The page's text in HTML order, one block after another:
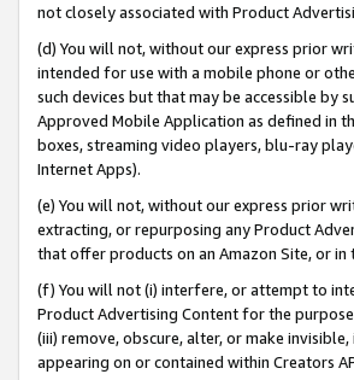
not closely associated with Product
(d) You will not, without our express prior
intended for use with a mobile phone or
such devices but that may be accessible by
Approved Mobile Application as defined in
boxes, streaming video players, blu-ray
Internet Apps).
(e) You will not, without our express prior
extracting, or repurposing any Product
that offer products on an Amazon Site, or
(f) You will not (i) interfere, or attempt to
Product Advertising Content for the
(iii) remove, obscure, alter, or make
appearing on or contained within Creators